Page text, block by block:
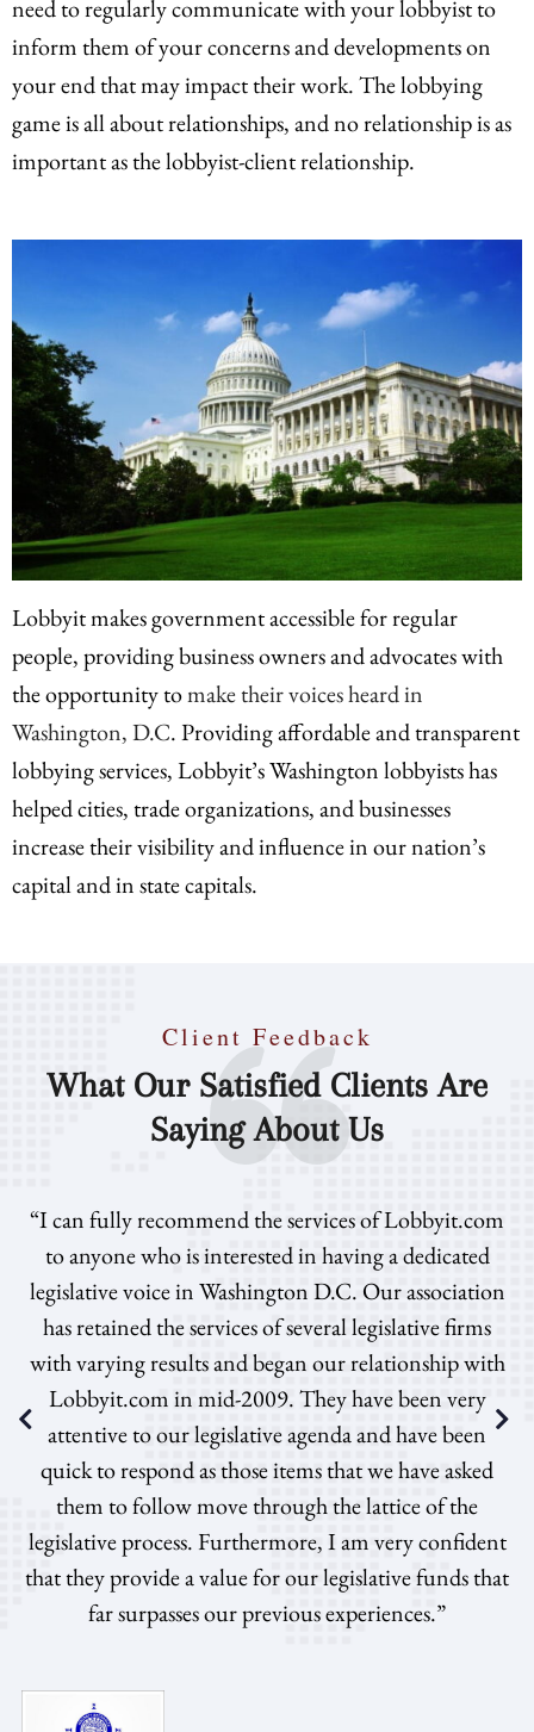
need to regularly communicate with your lobbyist to
inform them of your concerns and developments on
your end that may impact their work. The lobbying
game is all about relationships, and no relationship is as
important as the lobbyist-client relationship.
Lobbyit makes government accessible for regular
people, providing business owners and advocates with
the opportunity tomake their voices heard in
Washington, D.C. Providing affordable and transparent
lobbying services, Lobbyit’s Washington lobbyists has
helped cities, trade organizations, and businesses
increase their visibility and influence in our nation’s
capital and in state capitals.
Client Feedback
What Our Satisfied Clients Are
Saying About Us
“I can fully recommend the services of Lobbyit.com
to anyone who is interested in having a dedicated
legislative voice in Washington D.C. Our association
has retained the services of several legislative firms
with varying results and began our relationship with
Lobbyit.com in mid-2009. They have been very
attentive to our legislative agenda and have been
quick to respond as those items that we have asked
them to follow move through the lattice of the
legislative process. Furthermore, I am very confident
that they provide a value for our legislative funds that
far surpasses our previous experiences.”